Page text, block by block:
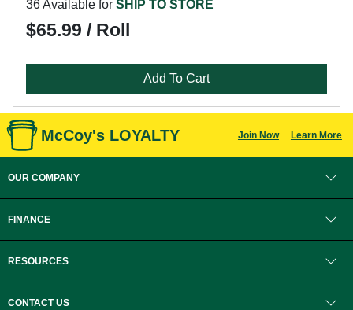
36 Available for SHIP TO STORE
$65.99 / Roll
Add To Cart
McCoy's LOYALTY Join Now Learn More
OUR COMPANY
FINANCE
RESOURCES
CONTACT US